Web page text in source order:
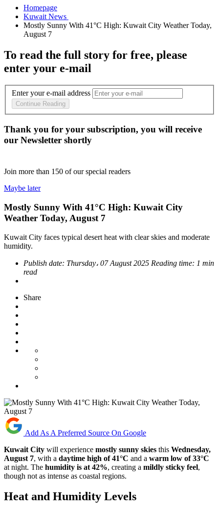
Homepage
Mostly Sunny With 41°C High: Kuwait City Weather Today,
To read the full story for free, please
enter your e-mail
Enter your e-mail address
Continue Reading
Thank you for your subscription, you will receive
our Newsletter shortly
Join more than 150 of our special readers
Maybe later
Mostly Sunny With 41°C High: Kuwait City
Weather Today, August 7
Kuwait City faces typical desert heat with clear skies and moderate
humidity.
Publish date: Thursday، 07 August 2025 Reading time: 1 min
read
Share
Add As A Preferred Source On Google
Kuwait City will experience mostly sunny skies this Wednesday,
August 7, with a daytime high of 41°C and a warm low of 33°C
at night. The humidity is at 42%, creating a mildly sticky feel,
though not as intense as coastal regions.
Heat and Humidity Levels